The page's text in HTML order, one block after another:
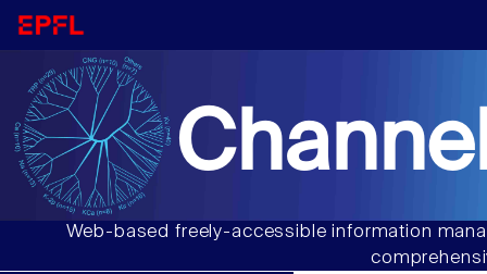
Web-based freely-accessible information